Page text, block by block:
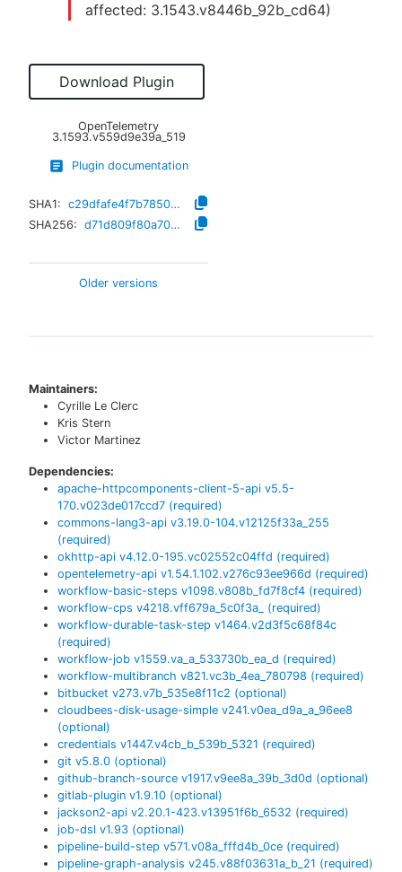
affected: 3.1543.v8446b_92b_cd64)
Download Plugin
OpenTelemetry
3.1593.v559d9e39a_519
Plugin documentation
SHA1:
c29dfafe4f7b7850d7c33b13177de563f2811724
SHA256:
d71d809f80a7037d2ae565a381504a95029ced8c7fb9aa9eb548e8255156bad2
Older versions
Maintainers:
Cyrille Le Clerc
Kris Stern
Victor Martinez
Dependencies:
apache-httpcomponents-client-5-api v5.5-
170.v023de017ccd7 (required)
commons-lang3-api v3.19.0-104.v12125f33a_255
(required)
okhttp-api v4.12.0-195.vc02552c04ffd (required)
opentelemetry-api v1.54.1.102.v276c93ee966d (required)
workflow-basic-steps v1098.v808b_fd7f8cf4 (required)
workflow-cps v4218.vff679a_5c0f3a_
(required)
workflow-durable-task-step v1464.v2d3f5c68f84c
(required)
workflow-job v1559.va_a_533730b_ea_d (required)
workflow-multibranch v821.vc3b_4ea_780798 (required)
bitbucket v273.v7b_535e8f11c2 (optional)
cloudbees-disk-usage-simple v241.v0ea_d9a_a_96ee8
(optional)
credentials v1447.v4cb_b_539b_5321 (required)
git v5.8.0 (optional)
github-branch-source v1917.v9ee8a_39b_3d0d (optional)
gitlab-plugin v1.9.10 (optional)
jackson2-api v2.20.1-423.v13951f6b_6532 (required)
job-dsl v1.93 (optional)
pipeline-build-step v571.v08a_fffd4b_0ce (required)
pipeline-graph-analysis v245.v88f03631a_b_21 (required)